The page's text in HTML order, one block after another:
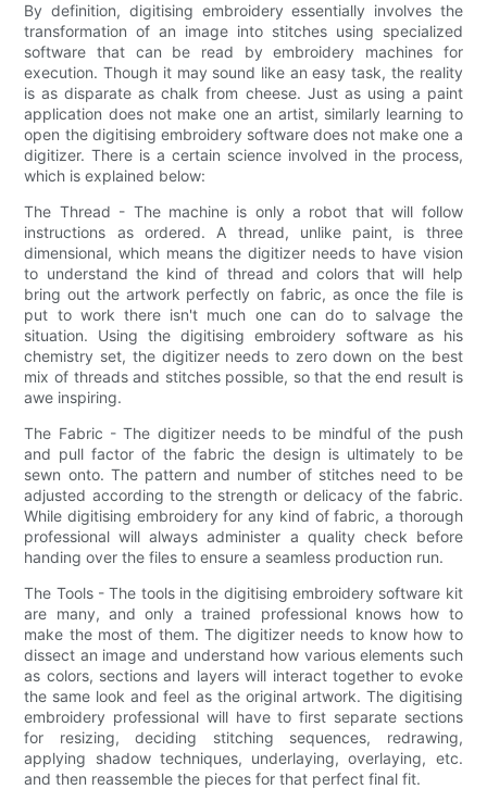
By definition, digitising embroidery essentially involves the
transformation of an image into stitches using specialized
software that can be read by embroidery machines for
execution. Though it may sound like an easy task, the reality
is as disparate as chalk from cheese. Just as using a paint
application does not make one an artist, similarly learning to
open the digitising embroidery software does not make one a
digitizer. There is a certain science involved in the process,
which is explained below:
The Thread - The machine is only a robot that will follow
instructions as ordered. A thread, unlike paint, is three
dimensional, which means the digitizer needs to have vision
to understand the kind of thread and colors that will help
bring out the artwork perfectly on fabric, as once the file is
put to work there isn't much one can do to salvage the
situation. Using the digitising embroidery software as his
chemistry set, the digitizer needs to zero down on the best
mix of threads and stitches possible, so that the end result is
awe inspiring.
The Fabric - The digitizer needs to be mindful of the push
and pull factor of the fabric the design is ultimately to be
sewn onto. The pattern and number of stitches need to be
adjusted according to the strength or delicacy of the fabric.
While digitising embroidery for any kind of fabric, a thorough
professional will always administer a quality check before
handing over the files to ensure a seamless production run.
The Tools - The tools in the digitising embroidery software kit
are many, and only a trained professional knows how to
make the most of them. The digitizer needs to know how to
dissect an image and understand how various elements such
as colors, sections and layers will interact together to evoke
the same look and feel as the original artwork. The digitising
embroidery professional will have to first separate sections
for resizing, deciding stitching sequences, redrawing,
applying shadow techniques, underlaying, overlaying, etc.
and then reassemble the pieces for that perfect final fit.